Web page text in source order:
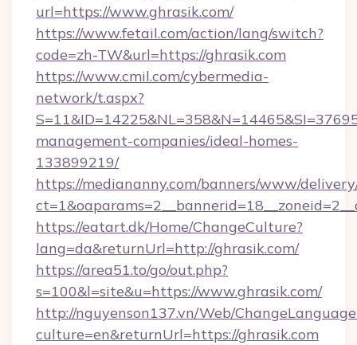
url=https://www.ghrasik.com/
https://www.fetail.com/action/lang/switch?
code=zh-TW&url=https://ghrasik.com
https://www.cmil.com/cybermedia-
network/t.aspx?
management-companies/ideal-homes-
133899219/
https://mediananny.com/banners/www/
https://eatart.dk/Home/ChangeCulture?
lang=da&returnUrl=http://ghrasik.com/
https://area51.to/go/out.php?
s=100&l=site&u=https://www.ghrasik.com/
http://nguyenson137.vn/Web/
culture=en&returnUrl=https://ghrasik.com